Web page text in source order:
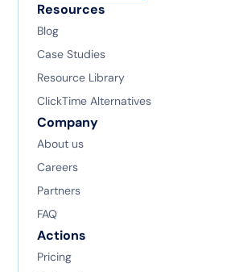
Resources
Blog
Case Studies
Resource Library
ClickTime Alternatives
Company
About us
Careers
Partners
FAQ
Actions
Pricing